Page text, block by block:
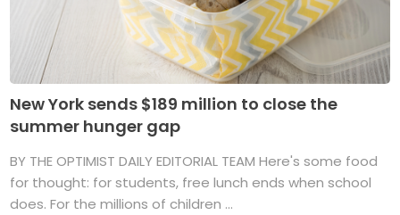
New York sends $189 million to close the
summer hunger gap
BY THE OPTIMIST DAILY EDITORIAL TEAM Here's some food
for thought: for students, free lunch ends when school
does. For the millions of children ...